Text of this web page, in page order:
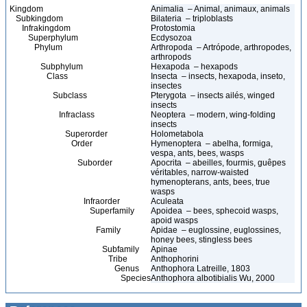
Kingdom
Animalia – Animal, animaux, animals
Subkingdom
Bilateria – triploblasts
Infrakingdom
Protostomia
Superphylum
Ecdysozoa
Phylum
Arthropoda – Artrópode, arthropodes,
arthropods
Subphylum
Hexapoda – hexapods
Class
Insecta – insects, hexapoda, inseto,
insectes
Subclass
Pterygota – insects ailés, winged
insects
Infraclass
Neoptera – modern, wing-folding
insects
Superorder
Holometabola
Order
Hymenoptera – abelha, formiga,
vespa, ants, bees, wasps
Suborder
Apocrita – abeilles, fourmis, guêpes
véritables, narrow-waisted
hymenopterans, ants, bees, true
wasps
Infraorder
Aculeata
Superfamily
Apoidea – bees, sphecoid wasps,
apoid wasps
Family
Apidae – euglossine, euglossines,
honey bees, stingless bees
Subfamily
Apinae
Tribe
Anthophorini
Genus
Anthophora Latreille, 1803
SpeciesAnthophora albotibialis Wu, 2000